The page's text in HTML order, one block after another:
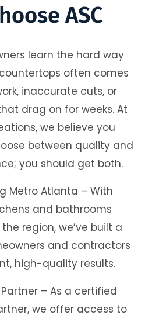
ASC
learn the hard way
often comes
inaccurate cuts, or
drag on for weeks. At
we believe you
between quality and
you should get both.
Metro Atlanta – With
and bathrooms
region, we’ve built a
and contractors
high-quality results.
– As a certified
we offer access to